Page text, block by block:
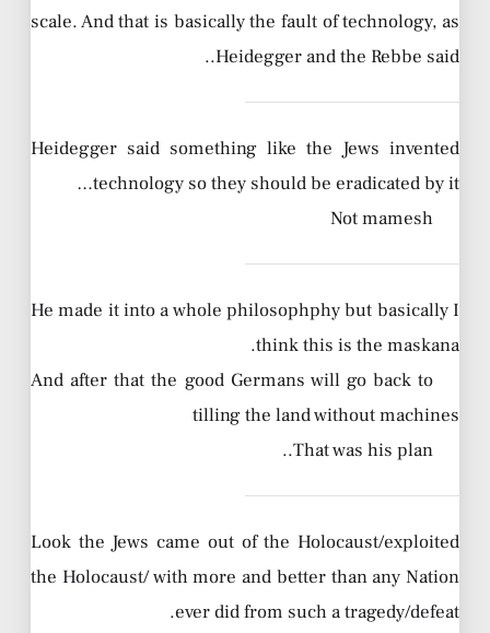
scale. And that is basically the fault of technology, as
Heidegger and the Rebbe said..
Heidegger said something like the Jews invented
technology so they should be eradicated by it…
Not mamesh
He made it into a whole philosophphy but basically I
think this is the maskana.
And after that the good Germans will go back to
tilling the land without machines
That was his plan..
Look the Jews came out of the Holocaust/exploited
the Holocaust/ with more and better than any Nation
ever did from such a tragedy/defeat.